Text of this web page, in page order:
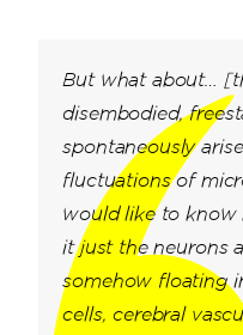
But what about…
disembodied,
spontaneously
fluctuations of
would like to know
it just the neurons
somehow floating
cells, cerebral